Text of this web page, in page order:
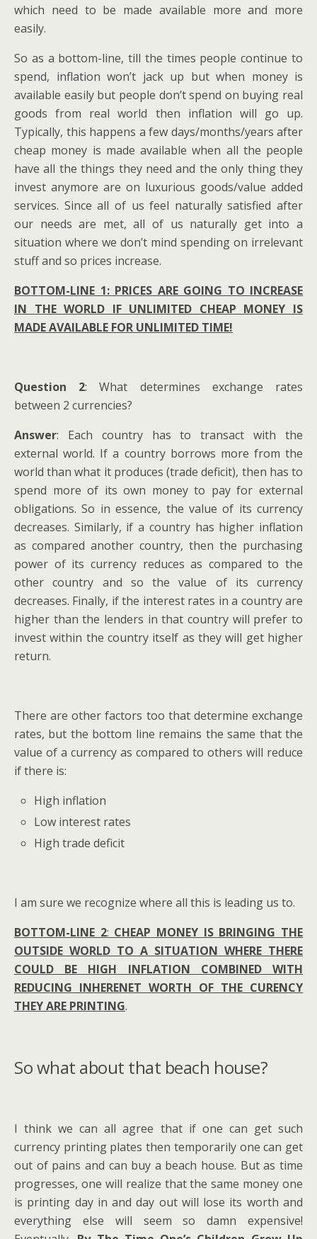
which need to be made available more and more
easily.
So as a bottom-line, till the times people continue to
spend, inflation won’t jack up but when money is
available easily but people don’t spend on buying real
goods from real world then inflation will go up.
Typically, this happens a few days/months/years after
cheap money is made available when all the people
have all the things they need and the only thing they
invest anymore are on luxurious goods/value added
services. Since all of us feel naturally satisfied after
our needs are met, all of us naturally get into a
situation where we don’t mind spending on irrelevant
stuff and so prices increase.
BOTTOM-LINE 1: PRICES ARE GOING TO INCREASE
IN THE WORLD IF UNLIMITED CHEAP MONEY IS
MADE AVAILABLE FOR UNLIMITED TIME!
Question 2: What determines exchange rates
between 2 currencies?
Answer: Each country has to transact with the
external world. If a country borrows more from the
world than what it produces (trade deficit), then has to
spend more of its own money to pay for external
obligations. So in essence, the value of its currency
decreases. Similarly, if a country has higher inflation
as compared another country, then the purchasing
power of its currency reduces as compared to the
other country and so the value of its currency
decreases. Finally, if the interest rates in a country are
higher than the lenders in that country will prefer to
invest within the country itself as they will get higher
return.
There are other factors too that determine exchange
rates, but the bottom line remains the same that the
value of a currency as compared to others will reduce
if there is:
High inflation
Low interest rates
High trade deficit
I am sure we recognize where all this is leading us to.
BOTTOM-LINE 2: CHEAP MONEY IS BRINGING THE
OUTSIDE WORLD TO A SITUATION WHERE THERE
COULD BE HIGH INFLATION COMBINED WITH
REDUCING INHERENET WORTH OF THE CURENCY
THEY ARE PRINTING.
So what about that beach house?
I think we can all agree that if one can get such
currency printing plates then temporarily one can get
out of pains and can buy a beach house. But as time
progresses, one will realize that the same money one
is printing day in and day out will lose its worth and
everything else will seem so damn expensive!